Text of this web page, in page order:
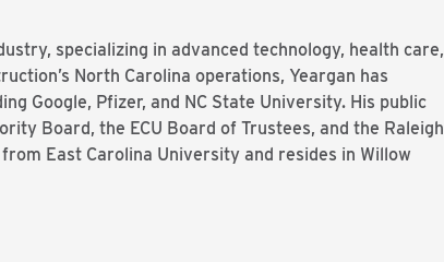
specializing in advanced technology, health care,
North Carolina operations, Yeargan has
Google, Pfizer, and NC State University. His public
Board, the ECU Board of Trustees, and the Raleigh
East Carolina University and resides in Willow